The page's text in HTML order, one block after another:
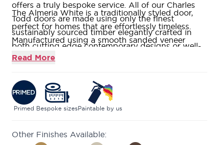
offers a truly bespoke service. All of our Charles
Todd doors are made using only the finest
sustainably sourced timber elegantly crafted in
both cutting edge contemporary designs or well-
loved traditional styles. If you would like to visit us
friendly and knowledgeable Door Experts will be
on hand to help answer all your questions.
The Almeria White is a traditionally styled door,
perfect for homes that are effortlessly timeless.
Manufactured using a smooth sanded veneer
which is then primed ready for onsite finishing in
This door features heavily decorated, solid
wooden raised mouldings.
This range is constructed using a Super
giving your door a weighty and durable structure.
Read More
Primed Bespoke sizesPaintable by us
Other Finishes Available: